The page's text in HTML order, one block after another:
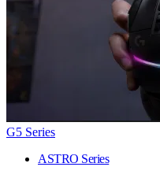
G5 Series
ASTRO Series